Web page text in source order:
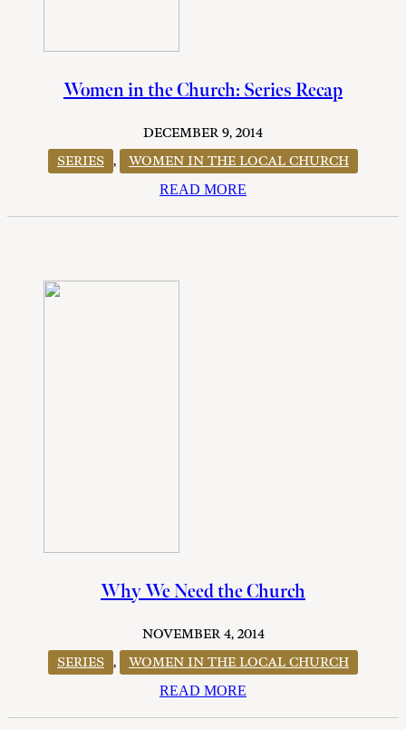
Women in the Church: Series Recap
DECEMBER 9, 2014
SERIES ,
WOMEN IN THE LOCAL CHURCH
READ MORE
Why We Need the Church
NOVEMBER 4, 2014
SERIES ,
WOMEN IN THE LOCAL CHURCH
READ MORE